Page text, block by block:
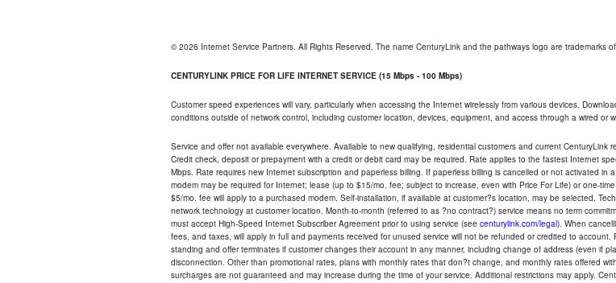
© 2026 Internet Service Partners. All Rights Reserved. The name CenturyLink and the pathways logo are trademarks
CENTURYLINK PRICE FOR LIFE INTERNET SERVICE (15 Mbps - 100 Mbps)
Customer speed experiences will vary, particularly when accessing the Internet wirelessly from various devices.
conditions outside of network control, including customer location, devices, equipment, and access through a wired or
Service and offer not available everywhere. Available to new qualifying, residential customers and current CenturyLink
Credit check, deposit or prepayment with a credit or debit card may be required. Rate applies to the fastest Internet
Mbps. Rate requires new Internet subscription and paperless billing. If paperless billing is cancelled or not activated in
modem may be required for Internet; lease (up to $15/mo. fee; subject to increase, even with Price For Life) or one-
$5/mo. fee will apply to a purchased modem. Self-installation, if available at customer?s location, may be selected.
network technology at customer location. Month-to-month (referred to as ?no contract?) service means no term
must accept High-Speed Internet Subscriber Agreement prior to using service (see centurylink.com/legal). When
fees, and taxes, will apply in full and payments received for unused service will not be refunded or credited to
standing and offer terminates if customer changes their account in any manner, including change of address (even if
disconnection. Other than promotional rates, plans with monthly rates that don?t change, and monthly rates offered
surcharges are not guaranteed and may increase during the time of your service. Additional restrictions may apply.